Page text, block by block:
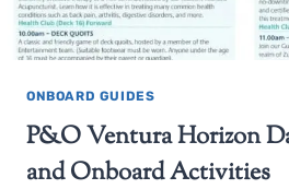
ONBOARD GUIDES
P&O Ventura Horizon
and Onboard Activities